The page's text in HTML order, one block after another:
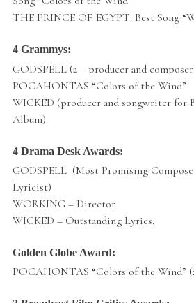
THE PRINCE OF EGYPT: Best Song
4 Grammys:
GODSPELL (2 – producer and
POCAHONTAS “Colors of the Wind”
WICKED (producer and songwriter for
Album)
4 Drama Desk Awards:
GODSPELL (Most Promising
Lyricist)
WORKING – Director
WICKED – Outstanding Lyrics.
Golden Globe Award:
POCAHONTAS “Colors of the Wind”